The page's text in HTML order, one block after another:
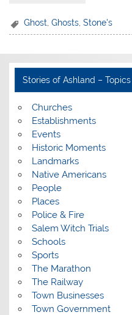
Ghost,Ghosts,Stone's
Stories of Ashland – Topics
Churches
Establishments
Events
Historic Moments
Landmarks
Native Americans
People
Places
Police & Fire
Salem Witch Trials
Schools
Sports
The Marathon
The Railway
Town Businesses
Town Government